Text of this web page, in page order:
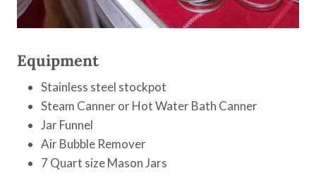
Equipment
Stainless steel stockpot
Steam Canner or Hot Water Bath Canner
Jar Funnel
Air Bubble Remover
7 Quart size Mason Jars